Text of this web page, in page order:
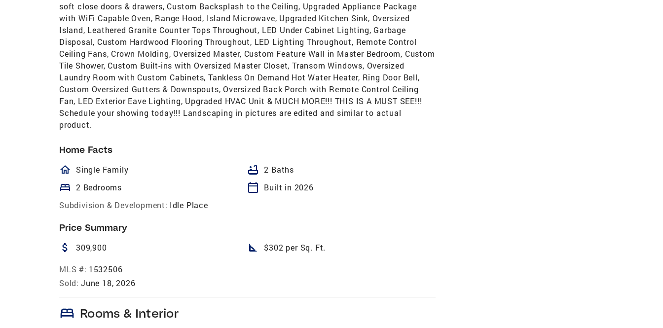
soft close doors & drawers, Custom Backsplash to the Ceiling, Upgraded Appliance Package
with WiFi Capable Oven, Range Hood, Island Microwave, Upgraded Kitchen Sink, Oversized
Island, Leathered Granite Counter Tops Throughout, LED Under Cabinet Lighting, Garbage
Disposal, Custom Hardwood Flooring Throughout, LED Lighting Throughout, Remote Control
Ceiling Fans, Crown Molding, Oversized Master, Custom Feature Wall in Master Bedroom, Custom
Tile Shower, Custom Built-ins with Oversized Master Closet, Transom Windows, Oversized
Laundry Room with Custom Cabinets, Tankless On Demand Hot Water Heater, Ring Door Bell,
Custom Oversized Gutters & Downspouts, Oversized Back Porch with Remote Control Ceiling
Fan, LED Exterior Eave Lighting, Upgraded HVAC Unit & MUCH MORE!!! THIS IS A MUST SEE!!!
Schedule your showing today!!! Landscaping in pictures are edited and similar to actual
product.
Home Facts
homeOutlined
Single Family bathtub 2 Baths
bed 2 Bedrooms calendar_today
Built in 2026
Subdivision & Development: Idle Place
Price Summary
attach_money 309,900 square_foot $302 per Sq. Ft.
MLS #: 1532506
Sold: June 18, 2026
bed Rooms & Interior